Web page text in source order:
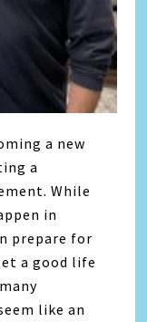
a new
a
While
in
prepare for
a good life
like an